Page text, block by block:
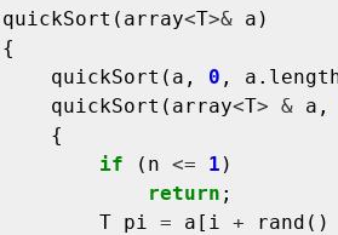
quickSort(array<T>& a)
{
    quickSort(a,
0 ,
    quickSort(array
<T> & a,
    {
if (n <= 1 )
return ;
        T pi
= a[i + rand()